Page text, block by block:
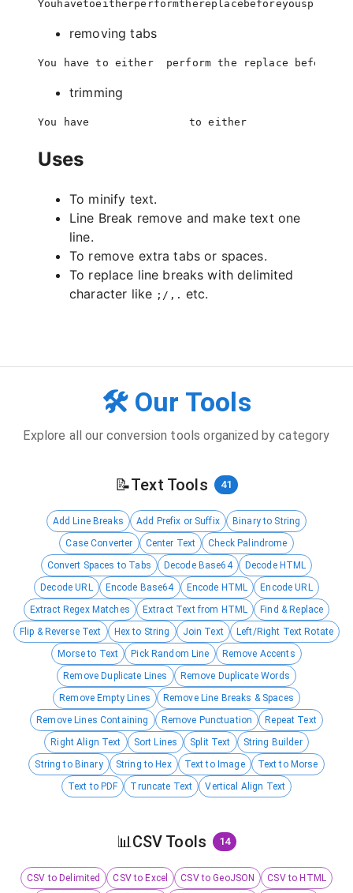
removing tabs
trimming
Uses
To minify text.
Line Break remove and make text one
line.
To remove extra tabs or spaces.
To replace line breaks with delimited
character like ;/,. etc.
🛠️ Our Tools
Explore all our conversion tools organized by category
📝Text Tools 41
Add Line Breaks Add Prefix or Suffix
Binary to String
Case Converter
Center Text
Check Palindrome
Convert Spaces to Tabs
Decode Base64
Decode HTML
Decode URL
Encode Base64 Encode HTML
Encode URL
Extract Regex Matches
Extract Text from HTML
Find & Replace
Flip & Reverse Text
Hex to String Join Text
Left/Right Text Rotate
Morse to Text
Pick Random Line
Remove Accents
Remove Duplicate Lines
Remove Duplicate Words
Remove Empty Lines
Remove Line Breaks & Spaces
Remove Lines Containing
Remove Punctuation
Repeat Text
Right Align Text
Sort Lines Split Text
String Builder
String to Binary
String to Hex Text to Image
Text to Morse
Text to PDF
Truncate Text Vertical Align Text
📊CSV Tools 14
CSV to Delimited CSV to Excel CSV to GeoJSON
CSV to HTML